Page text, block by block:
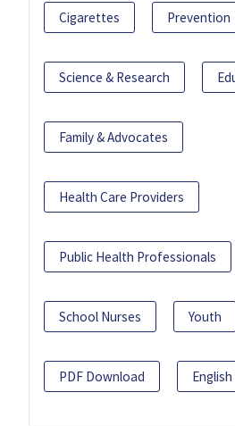
Cigarettes Prevention
Science & Research
Family & Advocates
Health Care Providers
Public Health Professionals
School Nurses Youth
PDF Download English